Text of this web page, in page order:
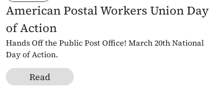
American Postal Workers Union Day
of Action
Hands Off the Public Post Office! March 20th National
Day of Action.
Read